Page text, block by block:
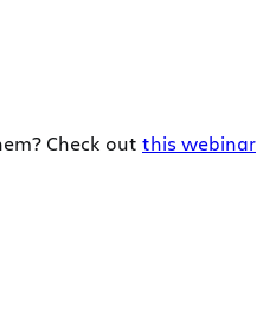
Check out this webinar